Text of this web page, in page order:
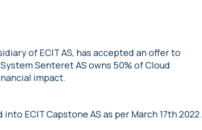
of ECIT AS, has accepted an offer to
Senteret AS owns 50% of Cloud
impact.
ECIT Capstone AS as per March 17th 2022.